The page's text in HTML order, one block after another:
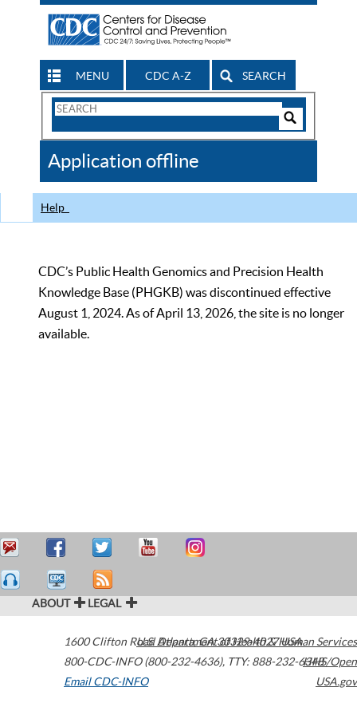
MENU CDC A-Z SEARCH
Search
CDC
Application offline
Help
CDC’s Public Health Genomics and Precision Health
Knowledge Base (PHGKB) was discontinued effective
August 1, 2024. As of April 13, 2026, the site is no longer
available.
ABOUT LEGAL
1600 Clifton Road Atlanta,GA30329-4027USA
800-CDC-INFO (800-232-4636), TTY: 888-232-6348
Email CDC-INFO
U.S. Department of Health & Human Services
HHS/Open
USA.gov